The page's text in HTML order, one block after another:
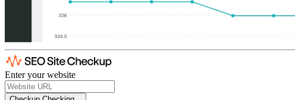
Enter your website